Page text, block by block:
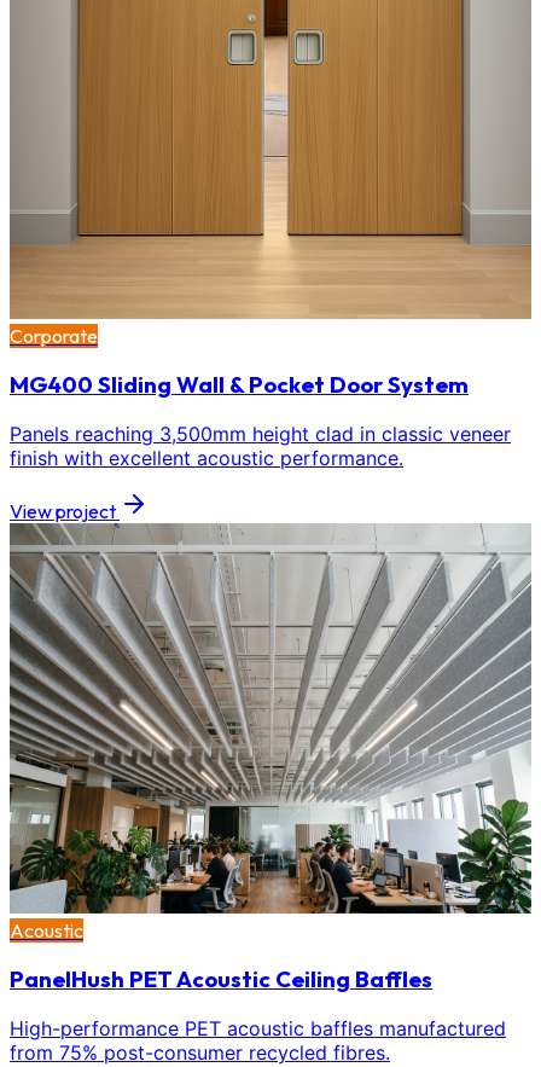
Corporate
MG400 Sliding Wall & Pocket Door System
Panels reaching 3,500mm height clad in classic veneer
finish with excellent acoustic performance.
View project
Acoustic
PanelHush PET Acoustic Ceiling Baffles
High-performance PET acoustic baffles manufactured
from 75% post-consumer recycled fibres.